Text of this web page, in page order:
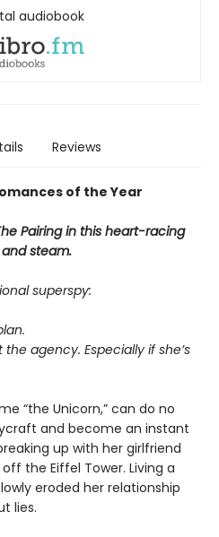
audiobook
Reviews
of the Year
Pairing in this heart-racing
steam.
superspy:
agency. Especially if she’s
“the Unicorn,” can do no
and become an instant
up with her girlfriend
the Eiffel Tower. Living a
eroded her relationship
lies.